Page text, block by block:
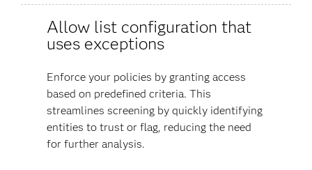
Allow list configuration that
uses exceptions
Enforce your policies by granting access
based on predefined criteria. This
streamlines screening by quickly identifying
entities to trust or flag, reducing the need
for further analysis.